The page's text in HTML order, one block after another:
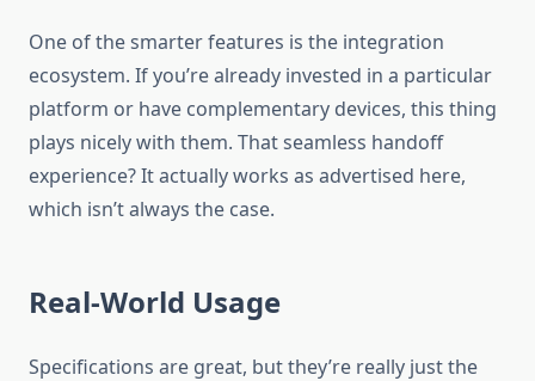
One of the smarter features is the integration
ecosystem. If you’re already invested in a particular
platform or have complementary devices, this thing
plays nicely with them. That seamless handoff
experience? It actually works as advertised here,
which isn’t always the case.
Real-World Usage
Specifications are great, but they’re really just the